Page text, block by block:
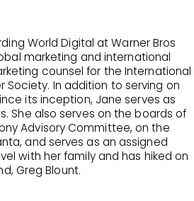
World Digital at Warner Bros
marketing and international
counsel for the International
In addition to serving on
its inception, Jane serves as
She also serves on the boards of
Advisory Committee, on the
and serves as an assigned
with her family and has hiked on
Greg Blount.